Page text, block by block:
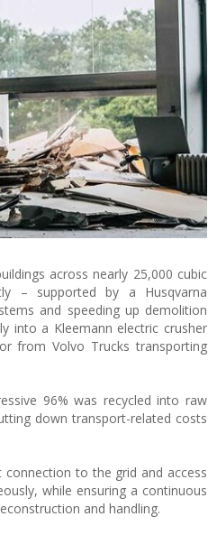
across nearly 25,000 cubic
– supported by a Husqvarna
and speeding up demolition
into a Kleemann electric crusher
from Volvo Trucks transporting
96% was recycled into raw
down transport-related costs
to the grid and access
while ensuring a continuous
and handling.